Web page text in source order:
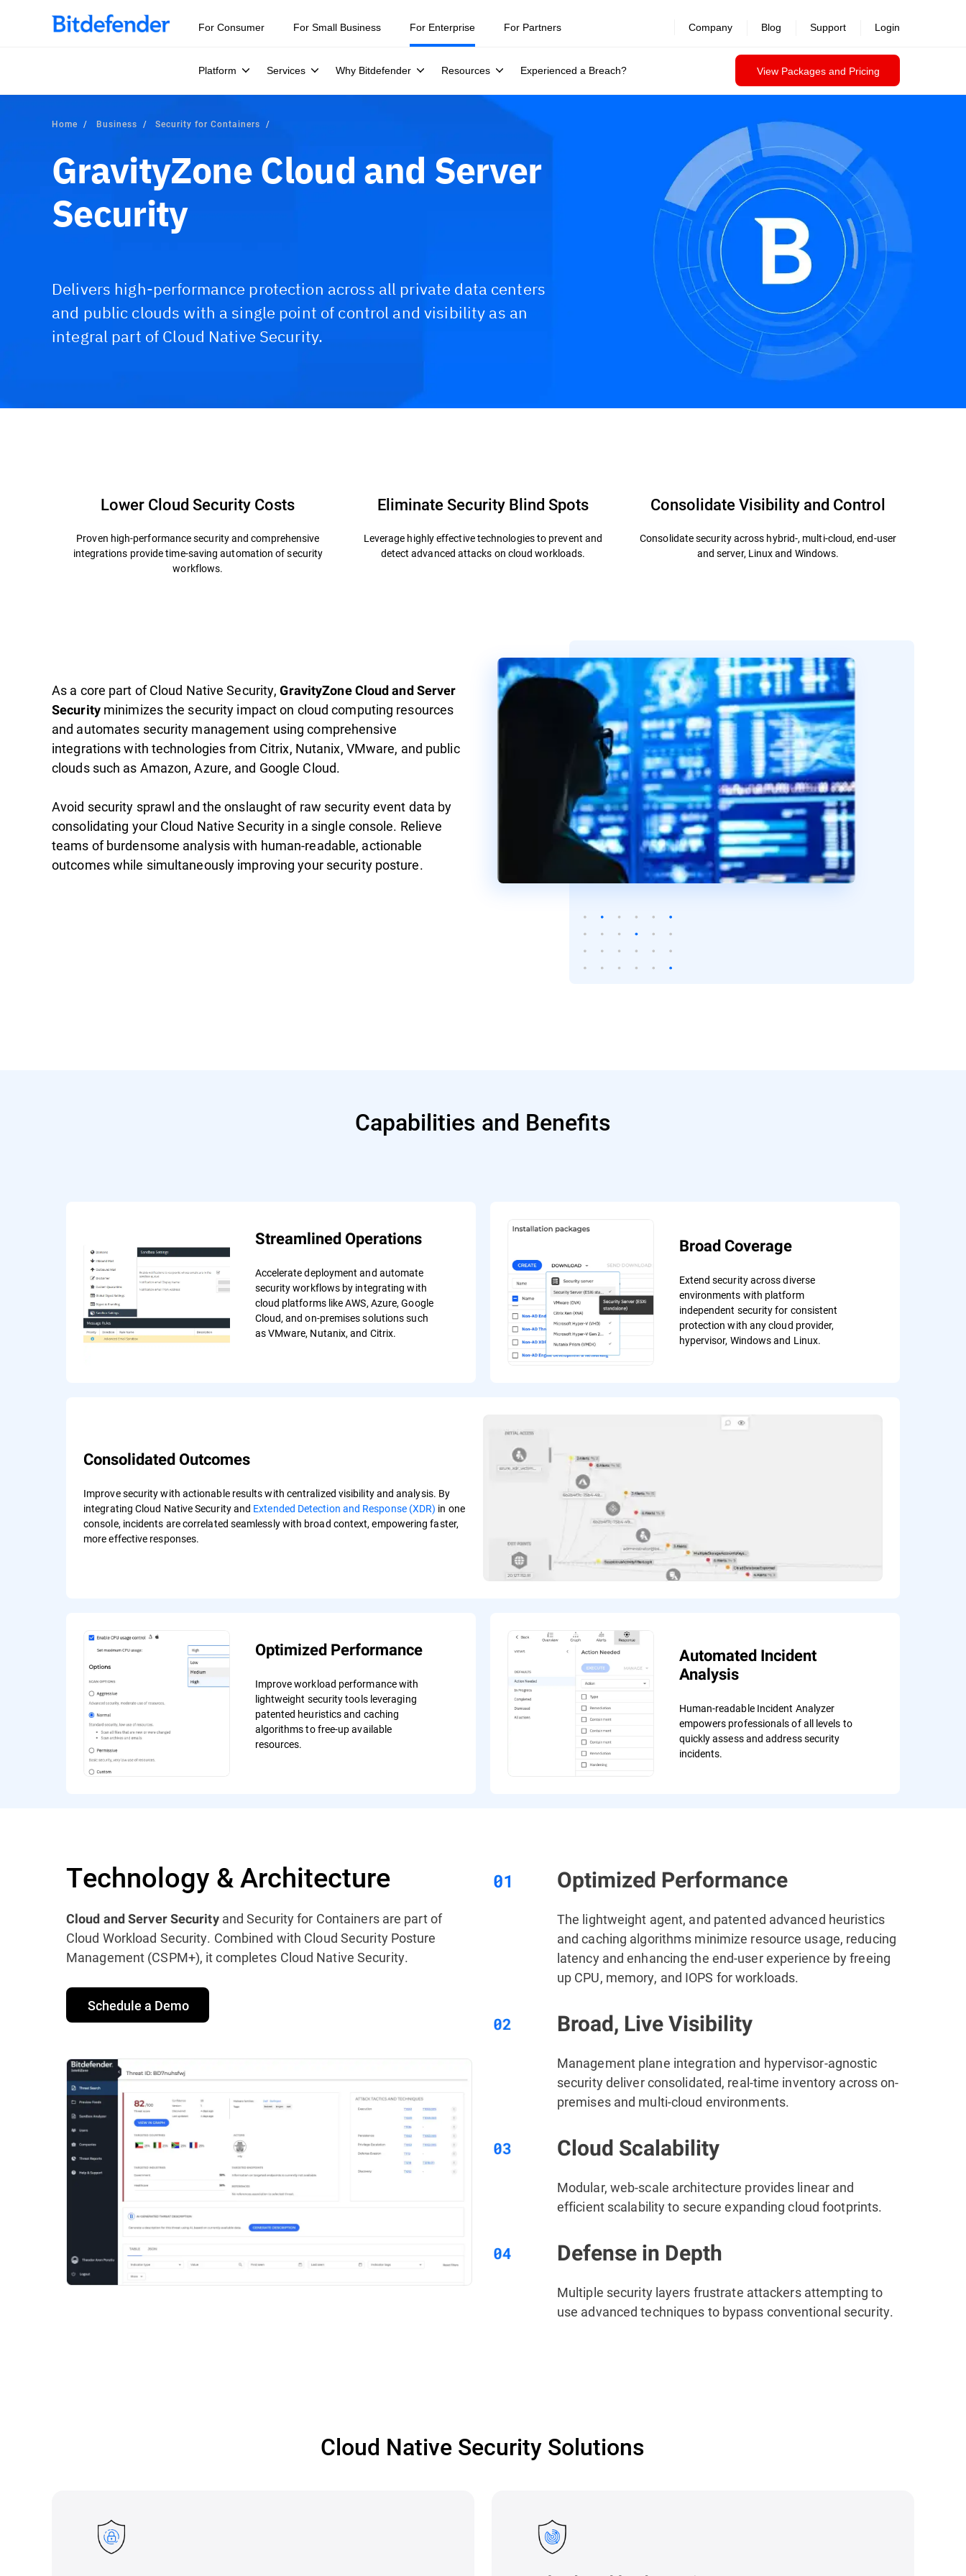
For Consumer For Small Business For Enterprise
Platform Services Why Bitdefender Resources Experienced a Breach? View Packages and Pricing
For Partners Company Blog Support Login
Home Business Security for Containers
GravityZone Cloud and Server
Security
Delivers high-performance protection across all private data centers
and public clouds with a single point of control and visibility as an
integral part of Cloud Native Security.
Lower Cloud Security Costs
Proven high-performance security and comprehensive
integrations provide time-saving automation of security
workflows.
Eliminate Security Blind Spots
Leverage highly effective technologies to prevent and
detect advanced attacks on cloud workloads.
Consolidate Visibility and Control
Consolidate security across hybrid-, multi-cloud, end-user
and server, Linux and Windows.
As a core part of Cloud Native Security,GravityZone Cloud and Server
Securityminimizes the security impact on cloud computing resources
and automates security management using comprehensive
integrations with technologies from Citrix, Nutanix, VMware, and public
clouds such as Amazon, Azure, and Google Cloud.
Avoid security sprawl and the onslaught of raw security event data by
consolidating your Cloud Native Security in a single console. Relieve
teams of burdensome analysis with human-readable, actionable
outcomes while simultaneously improving your security posture.
Capabilities and Benefits
Streamlined Operations
Accelerate deployment and automate
security workflows by integrating with
cloud platforms like AWS, Azure, Google
Cloud, and on-premises solutions such
as VMware, Nutanix, and Citrix.
Broad Coverage
Extend security across diverse
environments with platform
independent security for consistent
protection with any cloud provider,
hypervisor, Windows and Linux.
Consolidated Outcomes
Improve security with actionable results with centralized visibility and analysis. By
integrating Cloud Native Security and Extended Detection and Response (XDR) in one
console, incidents are correlated seamlessly with broad context, empowering faster,
more effective responses.
Optimized Performance
Improve workload performance with
lightweight security tools leveraging
patented heuristics and caching
algorithms to free-up available
resources.
Automated Incident
Analysis
Human-readable Incident Analyzer
empowers professionals of all levels to
quickly assess and address security
incidents.
Technology & Architecture
Cloud and Server Securityand Security for Containers are part of
Cloud Workload Security. Combined with Cloud Security Posture
Management (CSPM+), it completes Cloud Native Security.
Schedule a Demo
Optimized Performance
The lightweight agent, and patented advanced heuristics
and caching algorithms minimize resource usage, reducing
latency and enhancing the end-user experience by freeing
up CPU, memory, and IOPS for workloads.
Broad, Live Visibility
Management plane integration and hypervisor-agnostic
security deliver consolidated, real-time inventory across on-
premises and multi-cloud environments.
Cloud Scalability
Modular, web-scale architecture provides linear and
efficient scalability to secure expanding cloud footprints.
Defense in Depth
Multiple security layers frustrate attackers attempting to
use advanced techniques to bypass conventional security.
Cloud Native Security Solutions